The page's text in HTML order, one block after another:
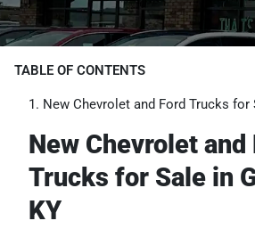
TABLE OF CONTENTS
New Chevrolet and Ford Trucks for
New Chevrolet and
Trucks for Sale in
KY